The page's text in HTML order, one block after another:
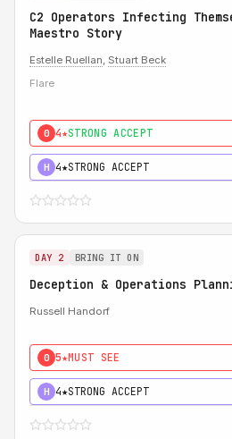
C2 Operators Infecting
Maestro Story
Estelle Ruellan, Stuart Beck
Flare
0 4★STRONG ACCEPT
H 4★STRONG ACCEPT
DAY 2 BRING IT ON
Deception & Operations
Russell Handorf
0 5★MUST SEE
H 4★STRONG ACCEPT